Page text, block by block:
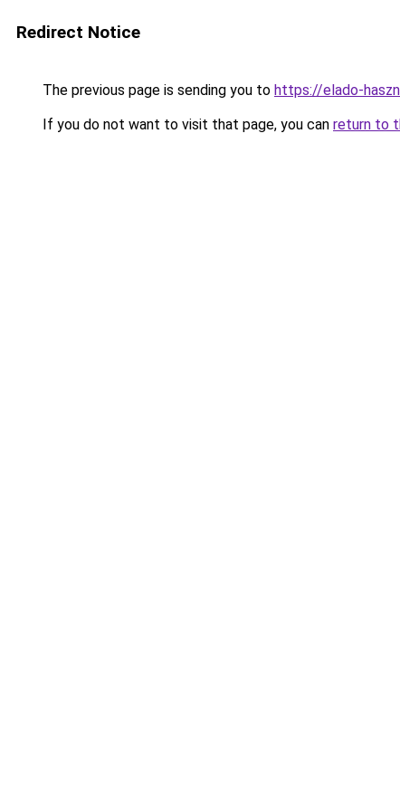
Redirect Notice
The previous page is sending you to https://elado-
If you do not want to visit that page, you can return to